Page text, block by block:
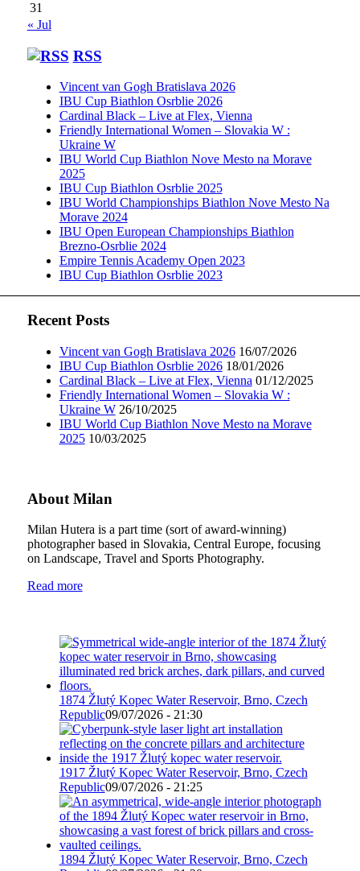
31
« Jul
RSS
Vincent van Gogh Bratislava 2026
IBU Cup Biathlon Osrblie 2026
Cardinal Black – Live at Flex, Vienna
Friendly International Women – Slovakia W :
Ukraine W
IBU World Cup Biathlon Nove Mesto na Morave
2025
IBU Cup Biathlon Osrblie 2025
IBU World Championships Biathlon Nove Mesto Na
Morave 2024
IBU Open European Championships Biathlon
Brezno-Osrblie 2024
Empire Tennis Academy Open 2023
IBU Cup Biathlon Osrblie 2023
Recent Posts
Vincent van Gogh Bratislava 2026 16/07/2026
IBU Cup Biathlon Osrblie 2026 18/01/2026
Cardinal Black – Live at Flex, Vienna 01/12/2025
Friendly International Women – Slovakia W :
Ukraine W 26/10/2025
IBU World Cup Biathlon Nove Mesto na Morave
2025 10/03/2025
About Milan
Milan Hutera is a part time (sort of award-winning)
photographer based in Slovakia, Central Europe, focusing
on Landscape, Travel and Sports Photography.
Read more
1874 Žlutý Kopec Water Reservoir, Brno, Czech
Republic09/07/2026 - 21:30
1917 Žlutý Kopec Water Reservoir, Brno, Czech
Republic09/07/2026 - 21:25
1894 Žlutý Kopec Water Reservoir, Brno, Czech